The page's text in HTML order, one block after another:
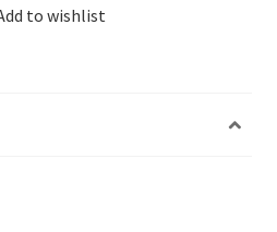
to wishlist